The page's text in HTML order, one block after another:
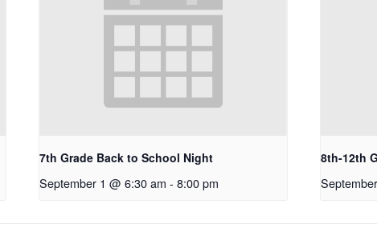
7th Grade Back to School Night
September 1 @ 6:30 am - 8:00 pm
8th-12th